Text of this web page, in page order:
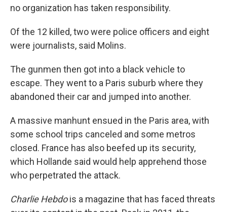
no organization has taken responsibility.
Of the 12 killed, two were police officers and eight
were journalists, said Molins.
The gunmen then got into a black vehicle to
escape. They went to a Paris suburb where they
abandoned their car and jumped into another.
A massive manhunt ensued in the Paris area, with
some school trips canceled and some metros
closed. France has also beefed up its security,
which Hollande said would help apprehend those
who perpetrated the attack.
Charlie Hebdois a magazine that has faced threats